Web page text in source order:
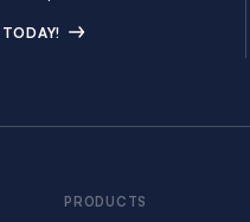
PRODUCTS